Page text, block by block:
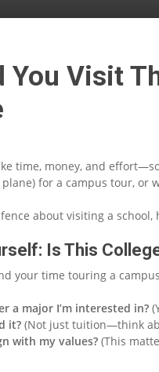
You Visit
time, money, and
for a campus tour, or
about visiting a school,
Is This
your time touring a
a major I’m interested in?
it? (Not just tuition—think
with my values? (This